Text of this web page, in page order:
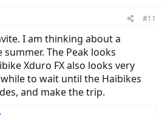
#11
I am thinking about a
The Peak looks
Xduro FX also looks very
to wait until the Haibikes
and make the trip.